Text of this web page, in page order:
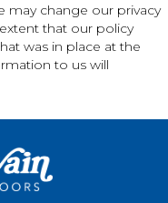
may change our privacy
that our policy
was in place at the
to us will